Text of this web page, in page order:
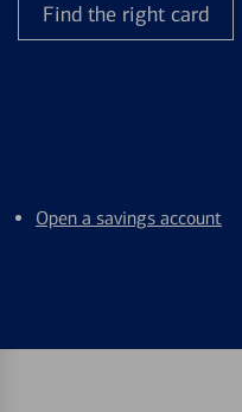
Find the right card
Open a savings account